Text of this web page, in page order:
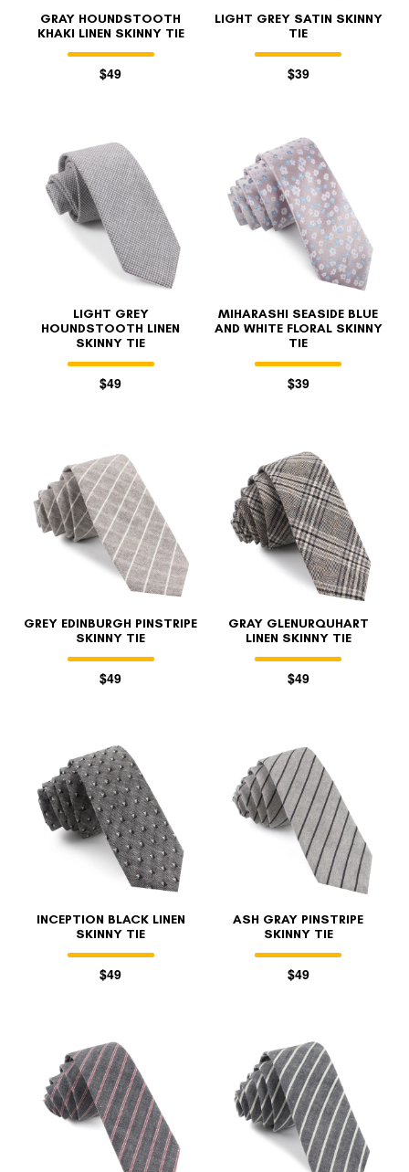
GRAY HOUNDSTOOTH
KHAKI LINEN SKINNY TIE
$49
LIGHT GREY SATIN SKINNY
TIE
$39
LIGHT GREY
HOUNDSTOOTH LINEN
SKINNY TIE
$49
MIHARASHI SEASIDE BLUE
AND WHITE FLORAL SKINNY
TIE
$39
GREY EDINBURGH PINSTRIPE
SKINNY TIE
$49
GRAY GLENURQUHART
LINEN SKINNY TIE
$49
INCEPTION BLACK LINEN
SKINNY TIE
$49
ASH GRAY PINSTRIPE
SKINNY TIE
$49